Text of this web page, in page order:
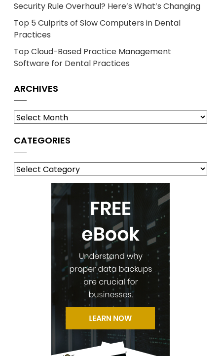
Security Rule Overhaul? Here’s What’s Changing
Top 5 Culprits of Slow Computers in Dental
Practices
Top Cloud-Based Practice Management
Software for Dental Practices
ARCHIVES
Archives
CATEGORIES
Categories